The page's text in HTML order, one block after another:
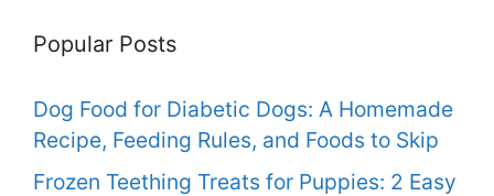
Popular Posts
Dog Food for Diabetic Dogs: A Homemade
Recipe, Feeding Rules, and Foods to Skip
Frozen Teething Treats for Puppies: 2 Easy